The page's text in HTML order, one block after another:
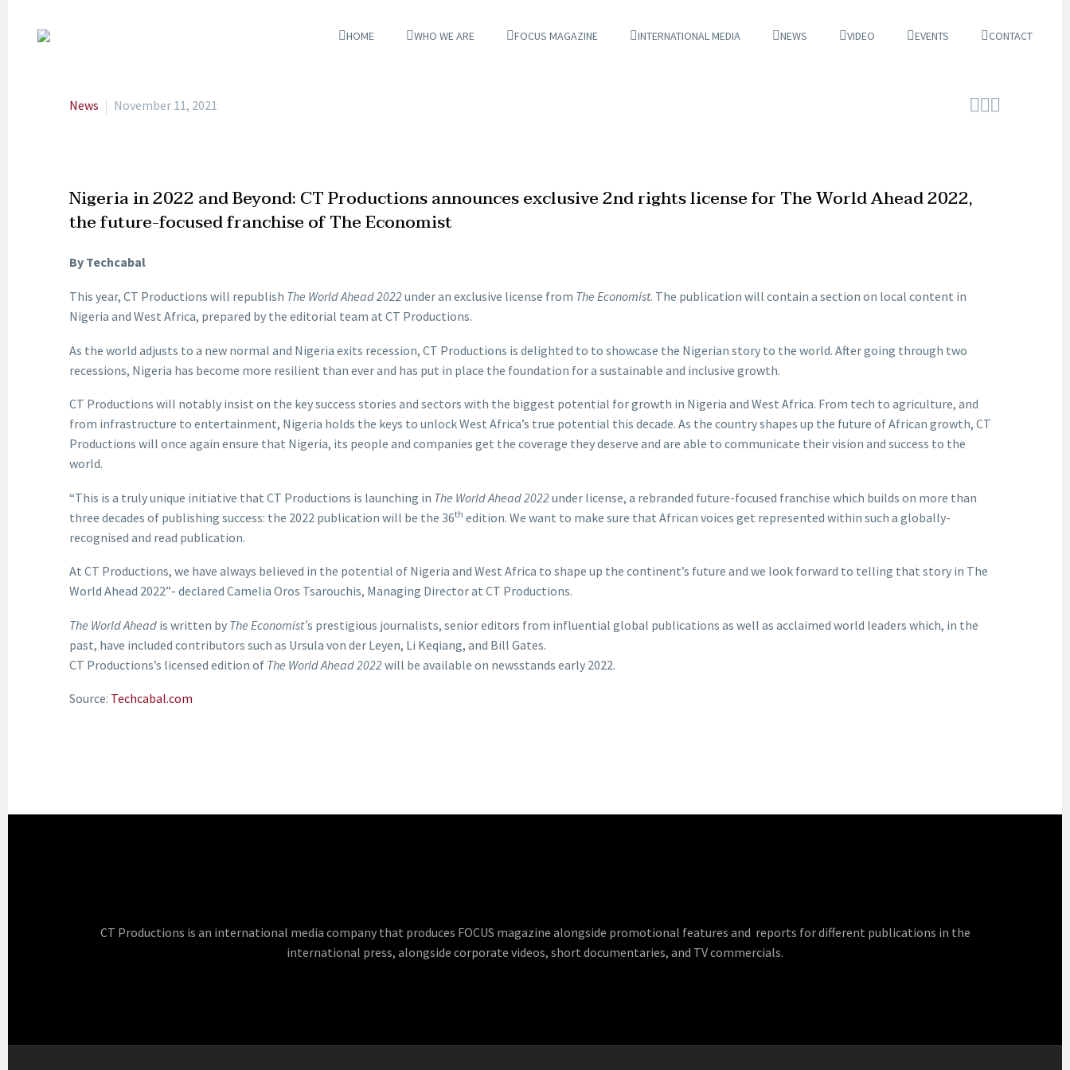
HOME WHO WE ARE FOCUS MAGAZINE INTERNATIONAL MEDIA NEWS VIDEO EVENTS CONTACT

News November 11, 2021
Nigeria in 2022 and Beyond: CT Productions announces exclusive 2nd rights license for The World Ahead 2022,
the future-focused franchise of The Economist
By Techcabal
This year, CT Productions will republish The World Ahead 2022under an exclusive license from The Economist. The publication will contain a section on local content in
Nigeria and West Africa, prepared by the editorial team at CT Productions.
As the world adjusts to a new normal and Nigeria exits recession, CT Productions is delighted to to showcase the Nigerian story to the world. After going through two
recessions, Nigeria has become more resilient than ever and has put in place the foundation for a sustainable and inclusive growth.
CT Productions will notably insist on the key success stories and sectors with the biggest potential for growth in Nigeria and West Africa. From tech to agriculture, and
from infrastructure to entertainment, Nigeria holds the keys to unlock West Africa’s true potential this decade. As the country shapes up the future of African growth, CT
Productions will once again ensure that Nigeria, its people and companies get the coverage they deserve and are able to communicate their vision and success to the
world.
“This is a truly unique initiative that CT Productions is launching in The World Ahead 2022under license, a rebranded future-focused franchise which builds on more than
three decades of publishing success: the 2022 publication will be the 36th edition. We want to make sure that African voices get represented within such a globally-
recognised and read publication.
At CT Productions, we have always believed in the potential of Nigeria and West Africa to shape up the continent’s future and we look forward to telling that story in The
World Ahead 2022”- declared Camelia Oros Tsarouchis, Managing Director at CT Productions.
The World Ahead is written by The Economist’s prestigious journalists, senior editors from influential global publications as well as acclaimed world leaders which, in the
past, have included contributors such as Ursula von der Leyen, Li Keqiang, and Bill Gates.
CT Productions’s licensed edition of The World Ahead 2022will be available on newsstands early 2022.
Source: Techcabal.com
CT Productions is an international media company that produces FOCUS magazine alongside promotional features and reports for different publications in the
international press, alongside corporate videos, short documentaries, and TV commercials.